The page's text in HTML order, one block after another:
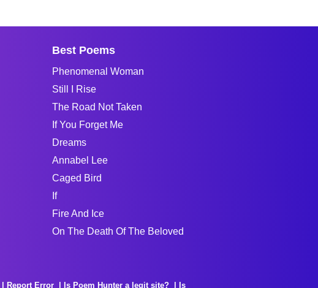
Best Poems
Phenomenal Woman
Still I Rise
The Road Not Taken
If You Forget Me
Dreams
Annabel Lee
Caged Bird
If
Fire And Ice
On The Death Of The Beloved
Report Error Is Poem Hunter a legit site? Is